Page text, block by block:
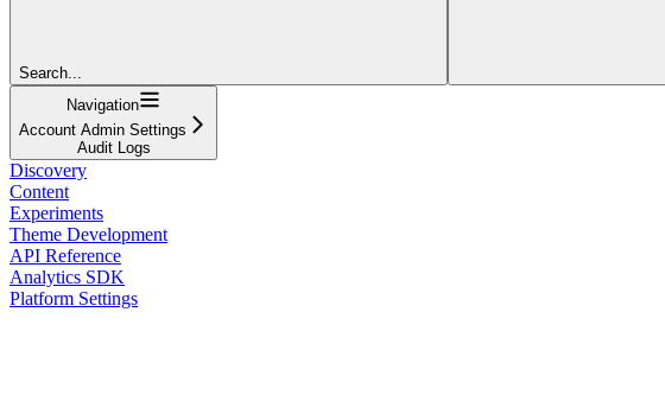
Search...
Navigation
Account Admin Settings
Audit Logs
Discovery
Content
Experiments
Theme Development
API Reference
Analytics SDK
Platform Settings